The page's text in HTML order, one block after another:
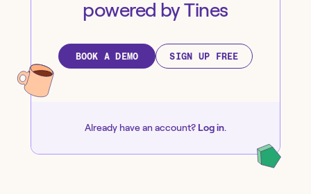
powered by Tines
BOOK A DEMO SIGN UP FREE
Already have an account? Log in.